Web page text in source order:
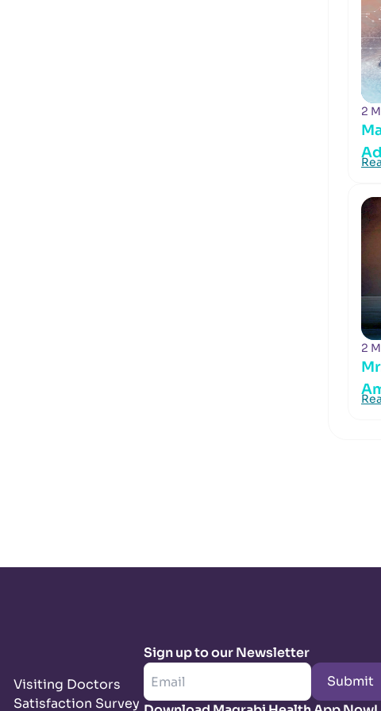
2
2
Visiting Doctors
Satisfaction Survey
Sign up to our Newsletter
Submit